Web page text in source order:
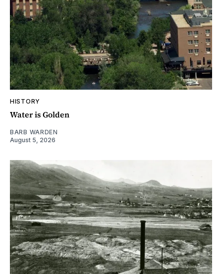
HISTORY
Water is Golden
BARB WARDEN
August 5, 2026